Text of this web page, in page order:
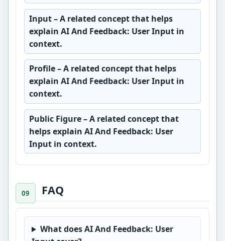
Input– A related concept that helps
explain AI And Feedback: User Input in
context.
Profile– A related concept that helps
explain AI And Feedback: User Input in
context.
Public Figure– A related concept that
helps explain AI And Feedback: User
Input in context.
FAQ
What does AI And Feedback: User